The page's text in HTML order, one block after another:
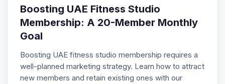
Boosting UAE Fitness Studio
Membership: A 20-Member Monthly
Goal
Boosting UAE fitness studio membership requires a
well-planned marketing strategy. Learn how to attract
new members and retain existing ones with our